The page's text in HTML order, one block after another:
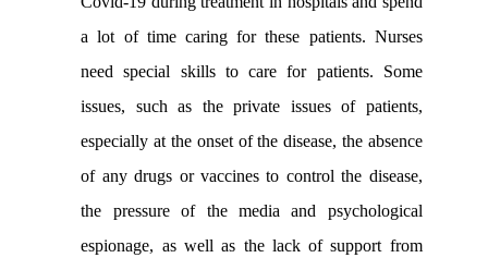
a lot of time caring for these patients. Nurses
need special skills to care for patients. Some
issues, such as the private issues of patients,
especially at the onset of the disease, the absence
of any drugs or vaccines to control the disease,
the pressure of the media and psychological
espionage, as well as the lack of support from